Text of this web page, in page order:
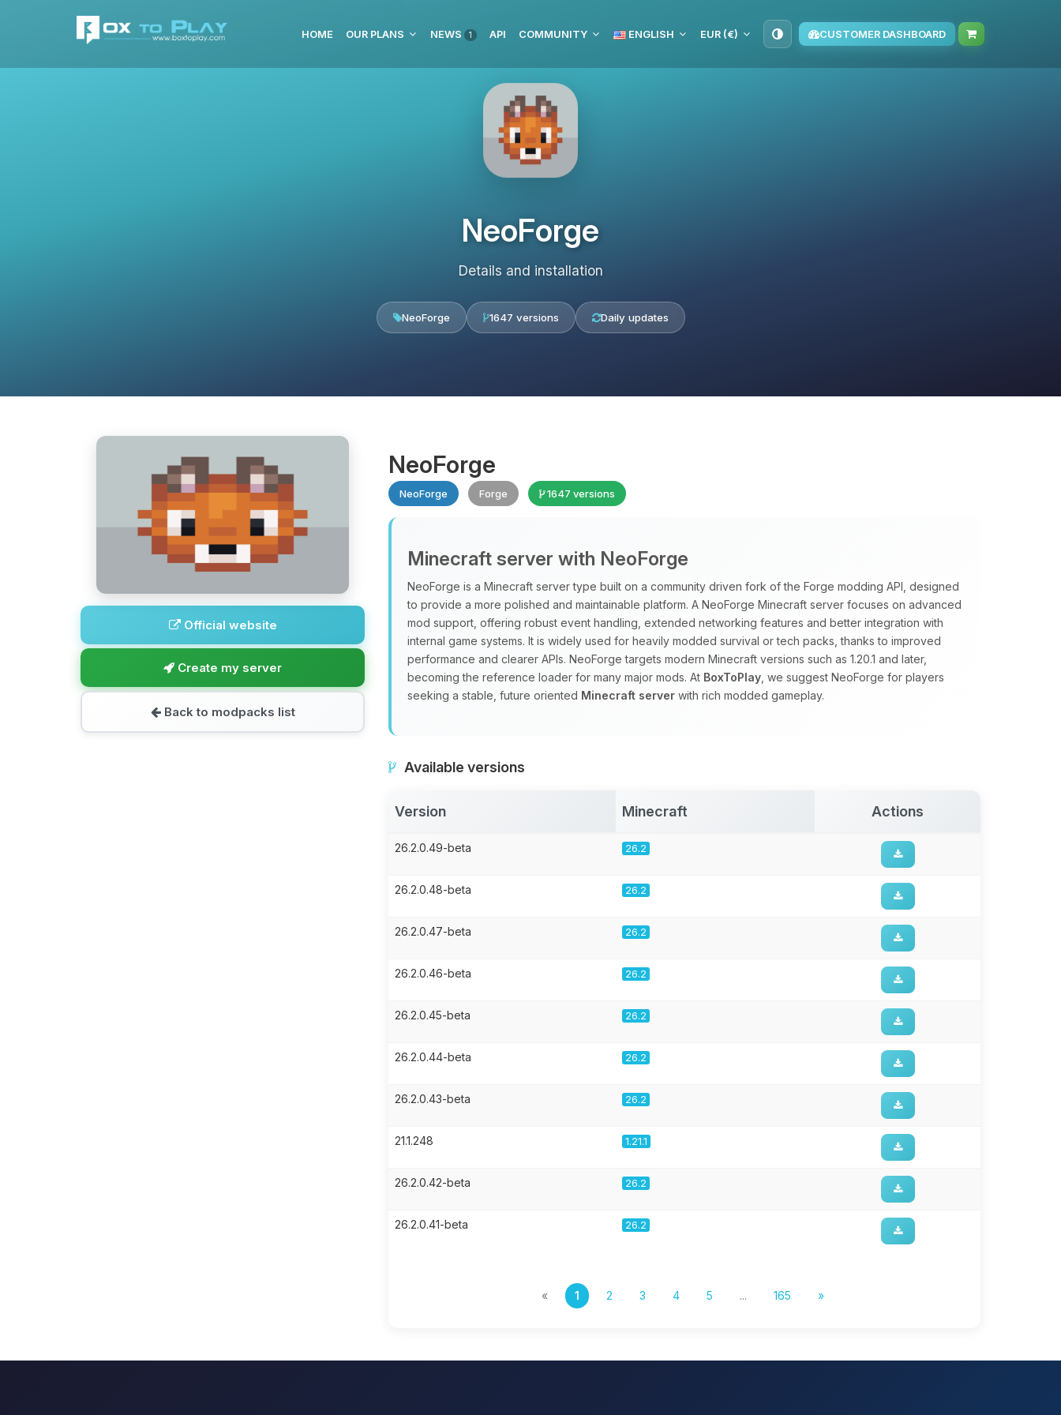
HOME OUR PLANS NEWS 1 API COMMUNITY ENGLISH EUR (€) CUSTOMER DASHBOARD
NeoForge
Details and installation
NeoForge 1647 versions Daily updates
Official website
Create my server
Back to modpacks list
NeoForge
NeoForge Forge 1647 versions
Minecraft server with NeoForge
NeoForge is a Minecraft server type built on a community driven fork of the Forge modding API, designed
to provide a more polished and maintainable platform. A NeoForge Minecraft server focuses on advanced
mod support, offering robust event handling, extended networking features and better integration with
internal game systems. It is widely used for heavily modded survival or tech packs, thanks to improved
performance and clearer APIs. NeoForge targets modern Minecraft versions such as 1.20.1 and later,
becoming the reference loader for many major mods. At BoxToPlay , we suggest NeoForge for players
seeking a stable, future oriented Minecraft server with rich modded gameplay.
Available versions
Version Minecraft Actions
26.2.0.49-beta 26.2
26.2.0.48-beta 26.2
26.2.0.47-beta 26.2
26.2.0.46-beta 26.2
26.2.0.45-beta 26.2
26.2.0.44-beta 26.2
26.2.0.43-beta 26.2
21.1.248 1.21.1
26.2.0.42-beta 26.2
26.2.0.41-beta 26.2
« 1 2 3 4 5 ... 165 »